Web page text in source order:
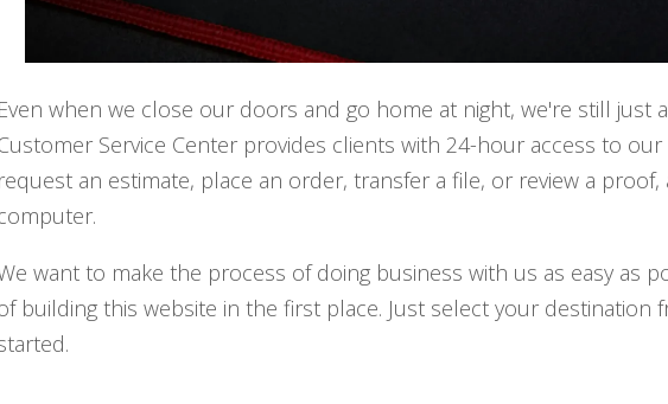
Even when we close our doors and go home at night, we're still just
Service Center provides clients with 24-hour access to
request an estimate, place an order, transfer a file, or review a
want to make the process of doing business with us as easy as
building this website in the first place. Just select your destination